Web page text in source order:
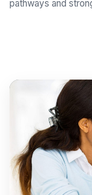
pathways and